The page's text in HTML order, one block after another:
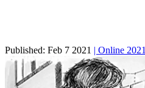
Published: Feb 7 2021 | Online 2021